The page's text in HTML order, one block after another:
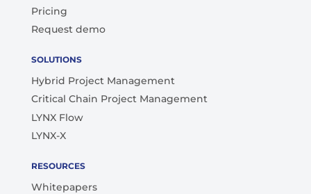
Pricing
Request demo
SOLUTIONS
Hybrid Project Management
Critical Chain Project Management
LYNX Flow
LYNX-X
RESOURCES
Whitepapers